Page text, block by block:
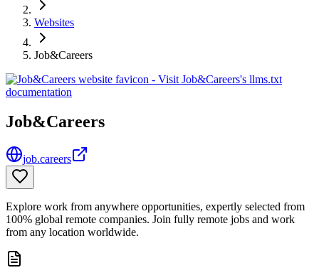
Websites
Job&Careers
Job&Careers
job.careers
Explore work from anywhere opportunities, expertly selected from
100% global remote companies. Join fully remote jobs and work
from any location worldwide.